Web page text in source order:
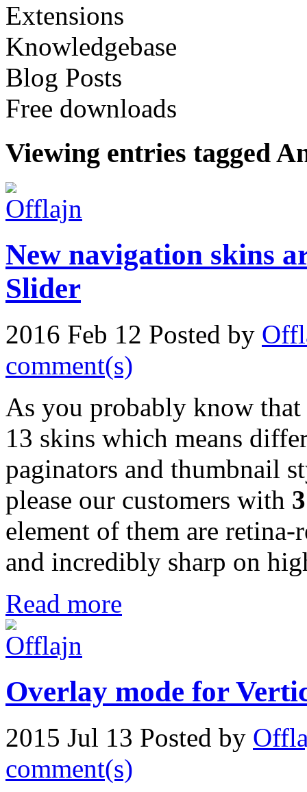
Extensions
Knowledgebase
Blog Posts
Free downloads
Viewing entries tagged
New navigation skins
Slider
2016 Feb 12 Posted by
comment(s)
As you probably know that
13 skins which means
paginators and thumbnail
please our customers with
element of them are
and incredibly sharp on
Read more
Overlay mode for
2015 Jul 13 Posted by
comment(s)